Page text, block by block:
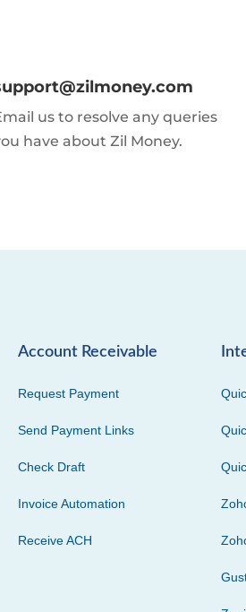
us to resolve any queries
have about Zil Money.
Account Receivable
Request Payment
Send Payment Links
Check Draft
Invoice Automation
Receive ACH